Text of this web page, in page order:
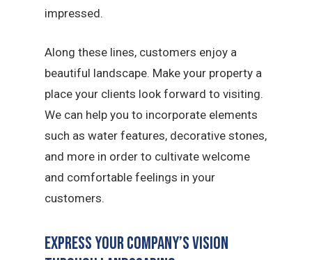
impressed.
Along these lines, customers enjoy a
beautiful landscape. Make your property a
place your clients look forward to visiting.
We can help you to incorporate elements
such as water features, decorative stones,
and more in order to cultivate welcome
and comfortable feelings in your
customers.
Express Your Company’s Vision